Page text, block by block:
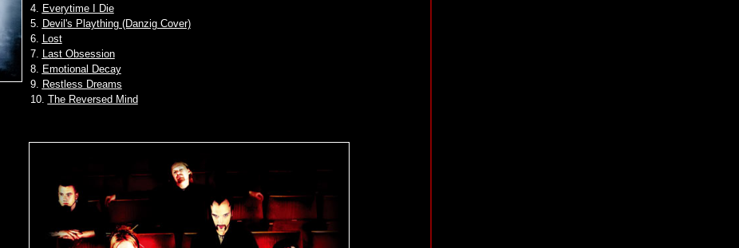
4. Everytime I Die
5. Devil's Plaything (Danzig Cover)
6. Lost
7. Last Obsession
8. Emotional Decay
9. Restless Dreams
10. The Reversed Mind